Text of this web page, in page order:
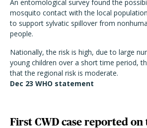
An entomological survey found the
mosquito contact with the local
to support sylvatic spillover from
people.
Nationally, the risk is high, due to large
young children over a short time period,
that the regional risk is moderate.
Dec 23 WHO statement
First CWD case reported